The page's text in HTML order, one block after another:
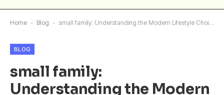
Home - Blog - small family: Understanding the Modern Lifestyle Choice
BLOG
small family:
Understanding the Modern